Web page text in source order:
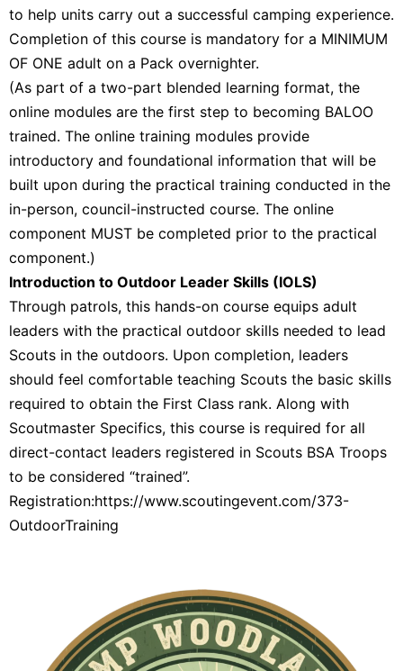
to help units carry out a successful camping experience.
Completion of this course is mandatory for a MINIMUM
OF ONE adult on a Pack overnighter.
(As part of a two-part blended learning format, the
online modules are the first step to becoming BALOO
trained. The online training modules provide
introductory and foundational information that will be
built upon during the practical training conducted in the
in-person, council-instructed course. The online
component MUST be completed prior to the practical
component.)
Introduction to Outdoor Leader Skills (IOLS)
Through patrols, this hands-on course equips adult
leaders with the practical outdoor skills needed to lead
Scouts in the outdoors. Upon completion, leaders
should feel comfortable teaching Scouts the basic skills
required to obtain the First Class rank. Along with
Scoutmaster Specifics, this course is required for all
direct-contact leaders registered in Scouts BSA Troops
to be considered “trained”.
Registration:https://www.scoutingevent.com/373-
OutdoorTraining